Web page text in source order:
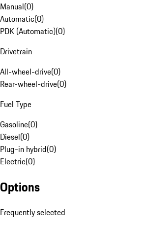
Manual(0)
Automatic(0)
PDK (Automatic)(0)
Drivetrain
All-wheel-drive(0)
Rear-wheel-drive(0)
Fuel Type
Gasoline(0)
Diesel(0)
Plug-in hybrid(0)
Electric(0)
Options
Frequently selected